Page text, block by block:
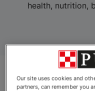
health, nutrition,
Our site uses cookies and
partners, can remember you